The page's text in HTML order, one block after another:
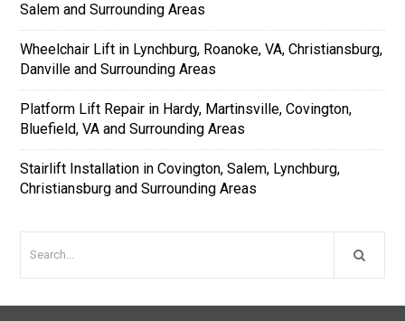
Salem and Surrounding Areas
Wheelchair Lift in Lynchburg, Roanoke, VA, Christiansburg,
Danville and Surrounding Areas
Platform Lift Repair in Hardy, Martinsville, Covington,
Bluefield, VA and Surrounding Areas
Stairlift Installation in Covington, Salem, Lynchburg,
Christiansburg and Surrounding Areas